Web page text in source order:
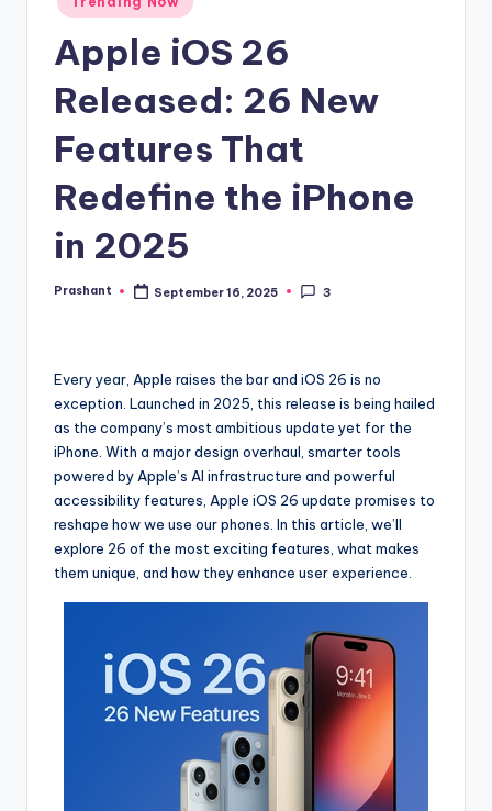
in
Apple iOS 26
Released: 26 New
Features That
Redefine the iPhone
in 2025
Posted
Prashant September 16, 2025 3
Every year, Apple raises the bar and iOS 26 is no
exception. Launched in 2025, this release is being hailed
as the company’s most ambitious update yet for the
iPhone. With a major design overhaul, smarter tools
powered by Apple’s AI infrastructure and powerful
accessibility features, Apple iOS 26 update promises to
reshape how we use our phones. In this article, we’ll
explore 26 of the most exciting features, what makes
them unique, and how they enhance user experience.